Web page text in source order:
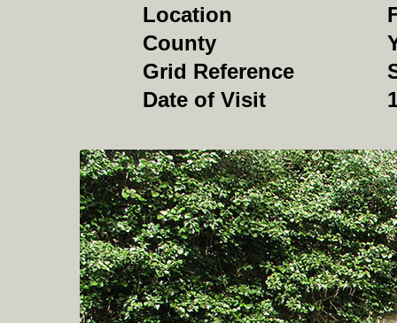
Location
County
Grid Reference
Date of Visit